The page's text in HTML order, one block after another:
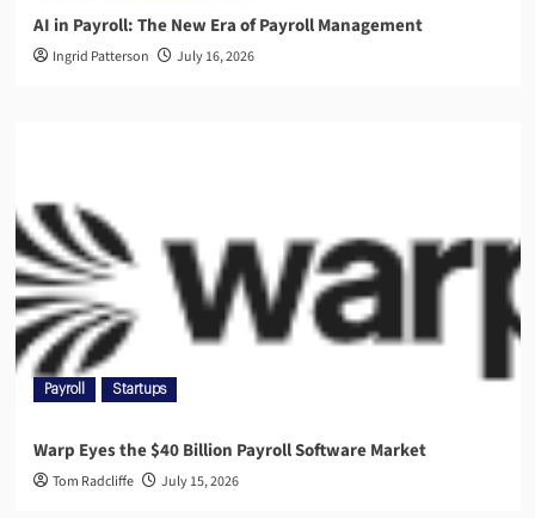
AI in Payroll: The New Era of Payroll Management
Ingrid Patterson July 16, 2026
Payroll Startups
Warp Eyes the $40 Billion Payroll Software Market
Tom Radcliffe July 15, 2026